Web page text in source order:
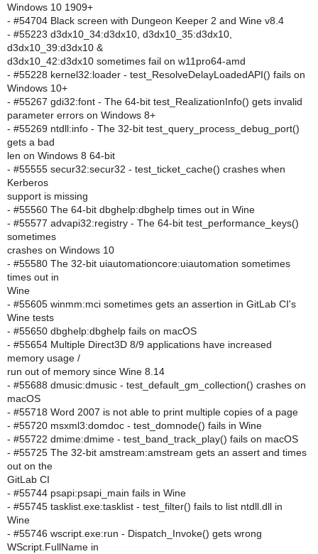
Windows 10 1909+
- #54704 Black screen with Dungeon Keeper 2 and Wine v8.4
- #55223 d3dx10_34:d3dx10, d3dx10_35:d3dx10,
d3dx10_39:d3dx10 &
d3dx10_42:d3dx10 sometimes fail on w11pro64-amd
- #55228 kernel32:loader - test_ResolveDelayLoadedAPI() fails on
Windows 10+
- #55267 gdi32:font - The 64-bit test_RealizationInfo() gets invalid
parameter errors on Windows 8+
- #55269 ntdll:info - The 32-bit test_query_process_debug_port()
gets a bad
len on Windows 8 64-bit
- #55555 secur32:secur32 - test_ticket_cache() crashes when
Kerberos
support is missing
- #55560 The 64-bit dbghelp:dbghelp times out in Wine
- #55577 advapi32:registry - The 64-bit test_performance_keys()
sometimes
crashes on Windows 10
- #55580 The 32-bit uiautomationcore:uiautomation sometimes
times out in
Wine
- #55605 winmm:mci sometimes gets an assertion in GitLab CI's
Wine tests
- #55650 dbghelp:dbghelp fails on macOS
- #55654 Multiple Direct3D 8/9 applications have increased
memory usage /
run out of memory since Wine 8.14
- #55688 dmusic:dmusic - test_default_gm_collection() crashes on
macOS
- #55718 Word 2007 is not able to print multiple copies of a page
- #55720 msxml3:domdoc - test_domnode() fails in Wine
- #55722 dmime:dmime - test_band_track_play() fails on macOS
- #55725 The 32-bit amstream:amstream gets an assert and times
out on the
GitLab CI
- #55744 psapi:psapi_main fails in Wine
- #55745 tasklist.exe:tasklist - test_filter() fails to list ntdll.dll in
Wine
- #55746 wscript.exe:run - Dispatch_Invoke() gets wrong
WScript.FullName in